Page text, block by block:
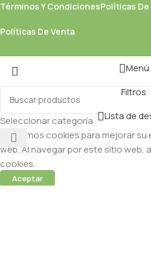
Términos Y CondicionesPolíticas
Políticas De Venta
Seleccionar categoría
Menú
Filtros
Lista de
Utilizamos cookies para mejorar
web. Al navegar por este sitio web,
cookies.
Aceptar